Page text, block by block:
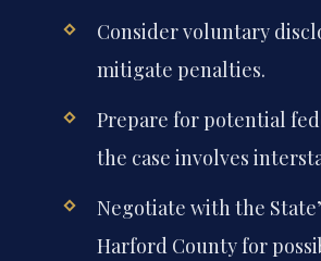
Consider voluntary
mitigate penalties.
Prepare for potential
the case involves
Negotiate with the
Harford County for